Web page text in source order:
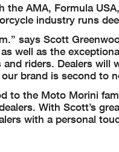
AMA, Formula
industry runs
says Scott
well as the
riders. Dealers
brand is second to
to the Moto Morini
With Scott’s
with a personal